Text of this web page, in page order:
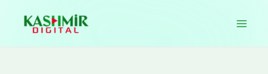
content